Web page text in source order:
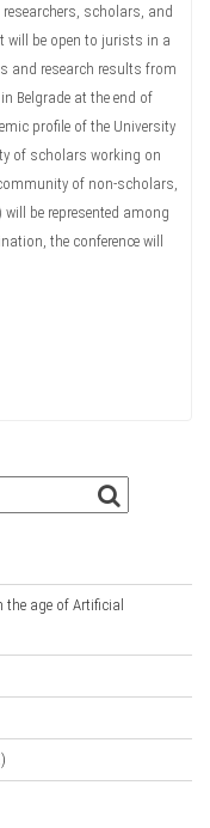
scholars, and
will be open to jurists in a
and research results from
Belgrade at the end of
profile of the University
of scholars working on
of non-scholars,
will be represented among
the conference will
the age of Artificial